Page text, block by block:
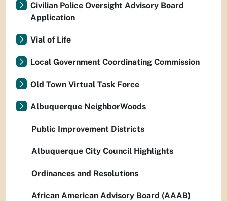
Civilian Police Oversight Advisory Board
Application
Vial of Life
Local Government Coordinating Commission
Old Town Virtual Task Force
Albuquerque NeighborWoods
Public Improvement Districts
Albuquerque City Council Highlights
Ordinances and Resolutions
African American Advisory Board (AAAB)